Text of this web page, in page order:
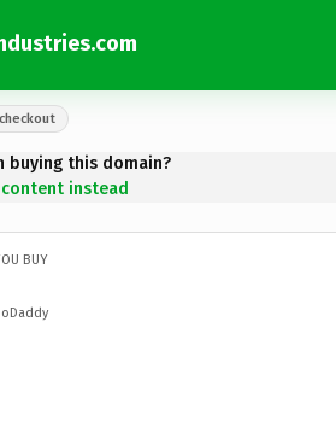
buying this domain?
instead
BUY